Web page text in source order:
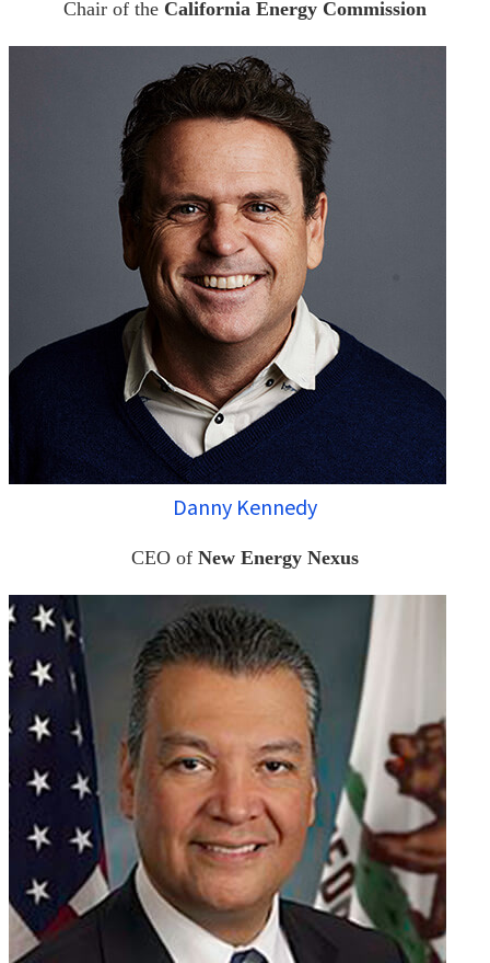
Chair of the California Energy Commission
Danny Kennedy
CEO of New Energy Nexus